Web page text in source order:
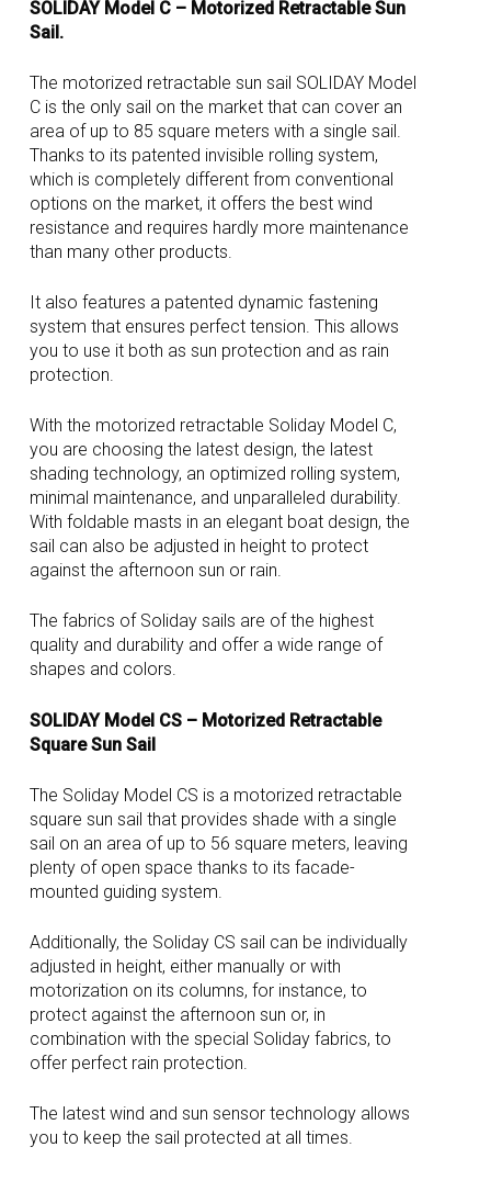
SOLIDAY Model C – Motorized Retractable Sun
Sail.
The motorized retractable sun sail SOLIDAY Model
C is the only sail on the market that can cover an
area of up to 85 square meters with a single sail.
Thanks to its patented invisible rolling system,
which is completely different from conventional
options on the market, it offers the best wind
resistance and requires hardly more maintenance
than many other products.
It also features a patented dynamic fastening
system that ensures perfect tension. This allows
you to use it both as sun protection and as rain
protection.
With the motorized retractable Soliday Model C,
you are choosing the latest design, the latest
shading technology, an optimized rolling system,
minimal maintenance, and unparalleled durability.
With foldable masts in an elegant boat design, the
sail can also be adjusted in height to protect
against the afternoon sun or rain.
The fabrics of Soliday sails are of the highest
quality and durability and offer a wide range of
shapes and colors.
SOLIDAY Model CS – Motorized Retractable
Square Sun Sail
The Soliday Model CS is a motorized retractable
square sun sail that provides shade with a single
sail on an area of up to 56 square meters, leaving
plenty of open space thanks to its facade-
mounted guiding system.
Additionally, the Soliday CS sail can be individually
adjusted in height, either manually or with
motorization on its columns, for instance, to
protect against the afternoon sun or, in
combination with the special Soliday fabrics, to
offer perfect rain protection.
The latest wind and sun sensor technology allows
you to keep the sail protected at all times.